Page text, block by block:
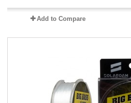
Add to Compare